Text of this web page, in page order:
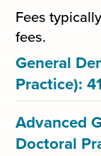
Fees
fees.
General
Practice):
Advanced
Doctoral